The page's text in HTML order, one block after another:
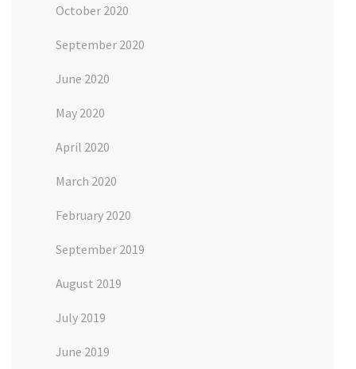
October 2020
September 2020
June 2020
May 2020
April 2020
March 2020
February 2020
September 2019
August 2019
July 2019
June 2019